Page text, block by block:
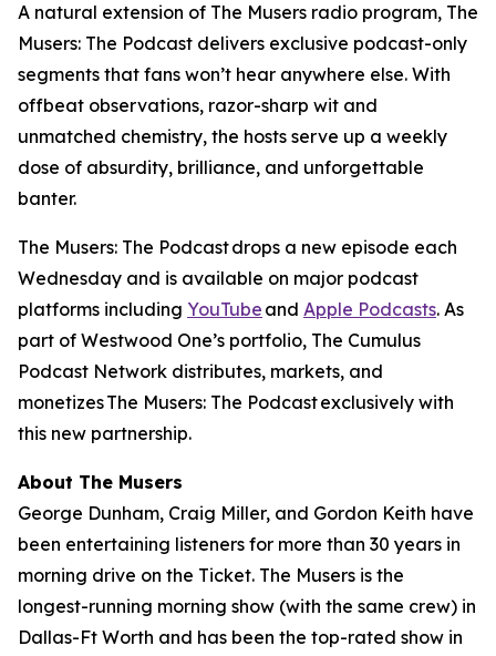
A natural extension of The Musers radio program, The
Musers: The Podcast delivers exclusive podcast-only
segments that fans won’t hear anywhere else. With
offbeat observations, razor-sharp wit and
unmatched chemistry, the hosts serve up a weekly
dose of absurdity, brilliance, and unforgettable
banter.
The Musers: The Podcastdrops a new episode each
Wednesday and is available on major podcast
platforms including YouTube and Apple Podcasts. As
part of Westwood One’s portfolio, The Cumulus
Podcast Network distributes, markets, and
monetizesThe Musers: The Podcastexclusively with
this new partnership.
About The Musers
George Dunham, Craig Miller, and Gordon Keith have
been entertaining listeners for more than 30 years in
morning drive on the Ticket. The Musers is the
longest-running morning show (with the same crew) in
Dallas-Ft Worth and has been the top-rated show in